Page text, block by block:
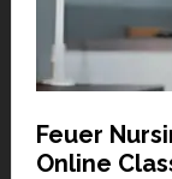
Feuer
Online